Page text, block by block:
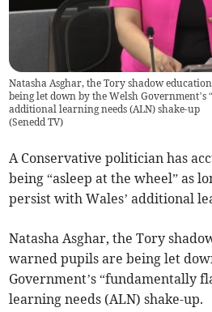
Natasha Asghar, the Tory shadow
being let down by the Welsh
additional learning needs (ALN) shake-up
(Senedd TV)
A Conservative politician has
being “asleep at the wheel” as
persist with Wales’ additional
Natasha Asghar, the Tory
warned pupils are being let
Government’s “fundamentally
learning needs (ALN) shake-up.